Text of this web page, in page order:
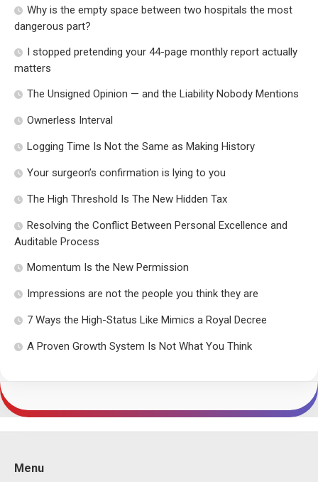
Why is the empty space between two hospitals the most
dangerous part?
I stopped pretending your 44-page monthly report actually
matters
The Unsigned Opinion — and the Liability Nobody Mentions
Ownerless Interval
Logging Time Is Not the Same as Making History
Your surgeon’s confirmation is lying to you
The High Threshold Is The New Hidden Tax
Resolving the Conflict Between Personal Excellence and
Auditable Process
Momentum Is the New Permission
Impressions are not the people you think they are
7 Ways the High-Status Like Mimics a Royal Decree
A Proven Growth System Is Not What You Think
Menu